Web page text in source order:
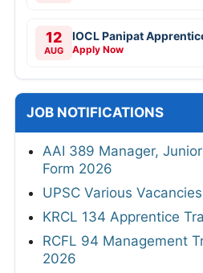
12
AUG
IOCL Panipat
Apply Now
JOB NOTIFICATIONS
AAI 389 Manager,
Form 2026
UPSC Various
KRCL 134 Apprentice
RCFL 94 Management
2026